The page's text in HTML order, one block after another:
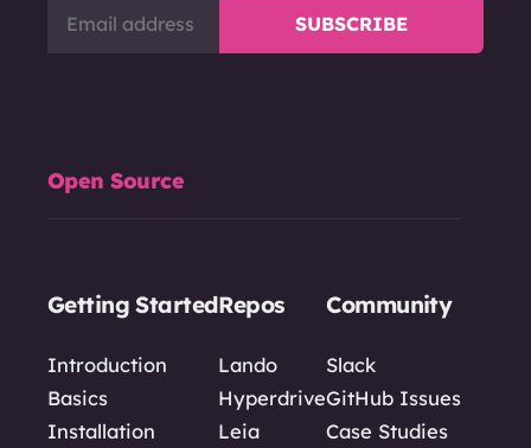
Open Source
Getting Started
Introduction
Basics
Installation
Repos
Lando
Hyperdrive
Leia
Community
Slack
GitHub Issues
Case Studies